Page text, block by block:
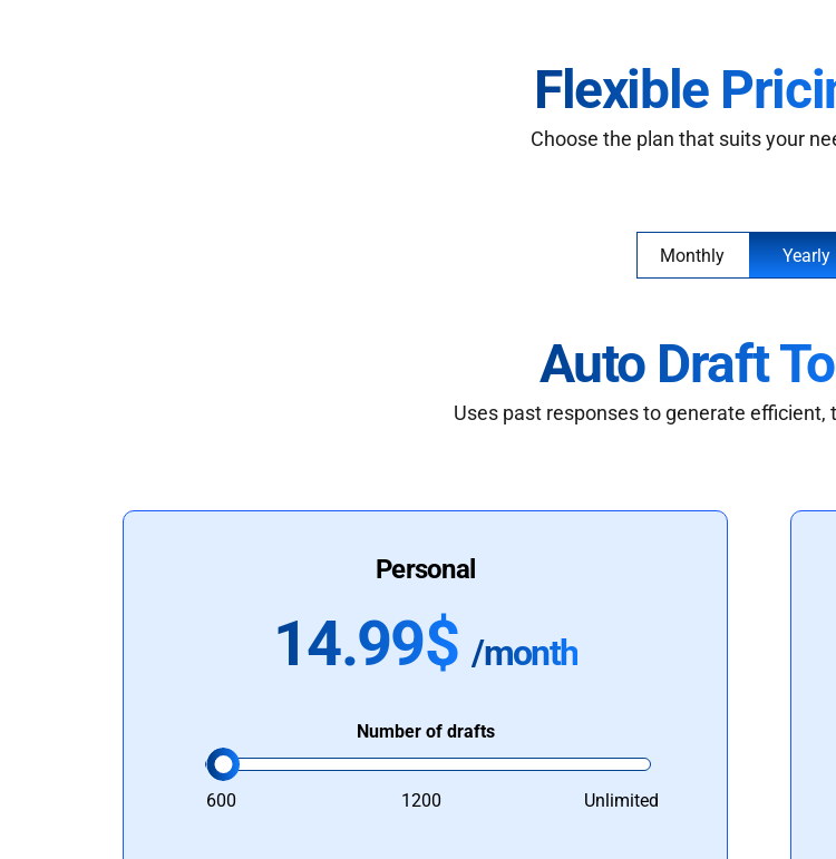
Flexible
Choose the plan that suits your
Monthly Yearly
Auto Draft
Uses past responses to generate
Personal
14.99$ /month
Number of drafts
600 1200 Unlimited